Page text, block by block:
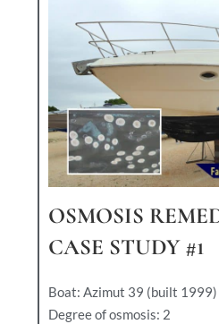
OSMOSIS
CASE STUDY #1
Boat: Azimut 39 (built 1999)
Degree of osmosis: 2